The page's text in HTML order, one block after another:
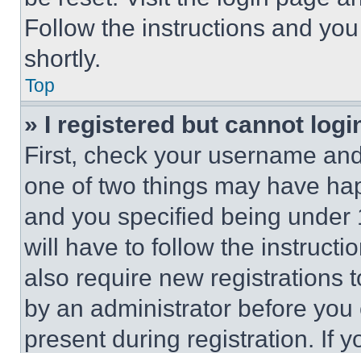
Follow the instructions and
shortly.
Top
» I registered but cannot
First, check your username
one of two things may have
and you specified being
will have to follow the
also require new registrations
by an administrator before
present during registration. If